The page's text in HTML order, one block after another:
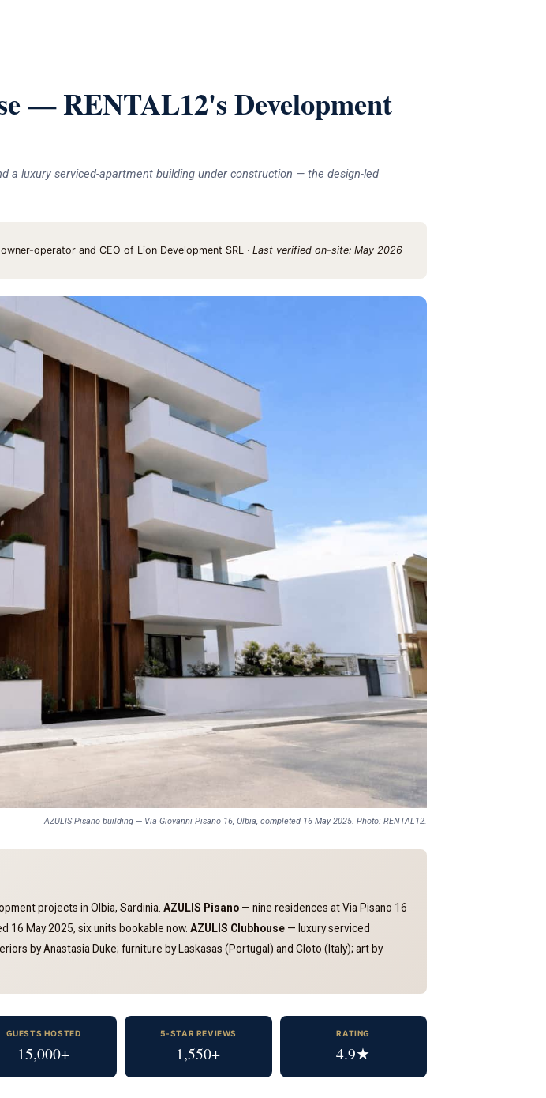
— RENTAL12's Development
a luxury serviced-apartment building under construction — the design-led
owner-operator and CEO of Lion Development SRL · Last verified on-site: May 2026
AZULIS Pisano building — Via Giovanni Pisano 16, Olbia, completed 16 May 2025. Photo: RENTAL12.
projects in Olbia, Sardinia. AZULIS Pisano — nine residences at Via Pisano 16
16 May 2025, six units bookable now. AZULIS Clubhouse — luxury serviced
by Anastasia Duke; furniture by Laskasas (Portugal) and Cloto (Italy); art by
GUESTS HOSTED
15,000+
5-STAR REVIEWS
1,550+
RATING
4.9★